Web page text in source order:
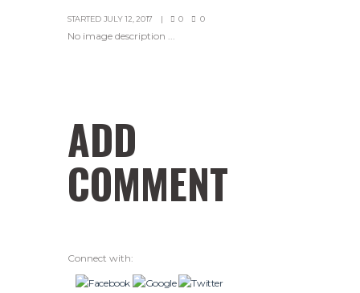
STARTED JULY 12, 2017 0 0
No image description ...
ADD
COMMENT
Connect with: